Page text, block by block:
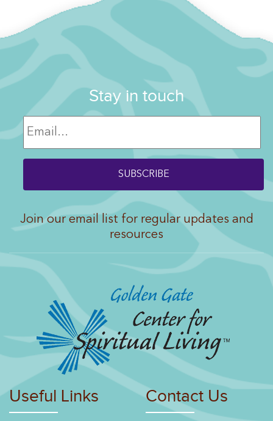
Stay in touch
Join our email list for regular updates and
resources
Useful Links Contact Us